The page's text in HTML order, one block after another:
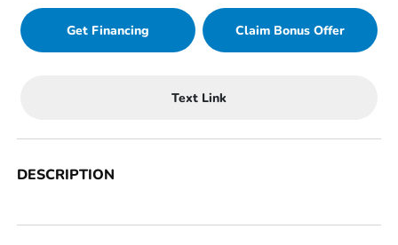
Get Financing Claim Bonus Offer
Text Link
DESCRIPTION